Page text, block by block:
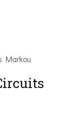
Markou